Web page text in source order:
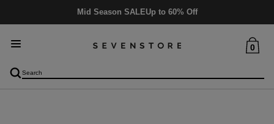
Mid Season SALEUp to 60% Off
0